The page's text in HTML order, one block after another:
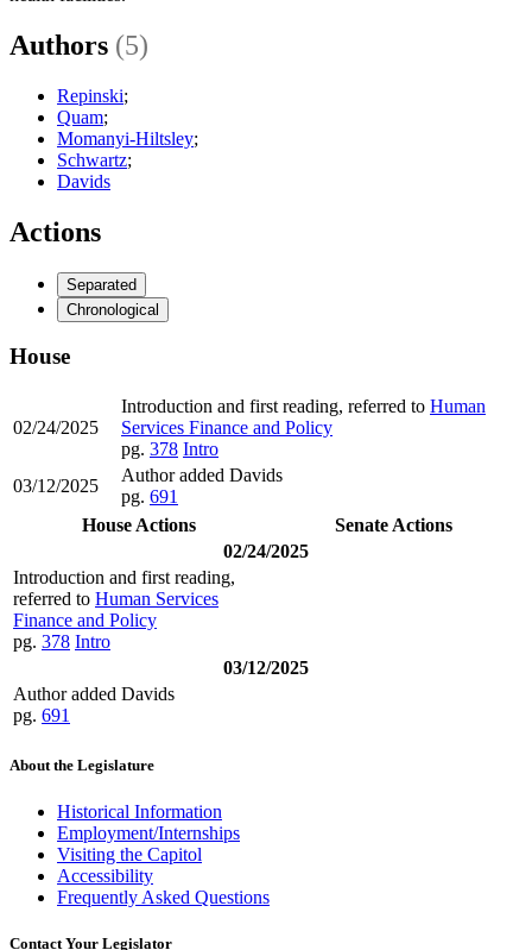
Authors (5)
Repinski;
Quam;
Momanyi-Hiltsley;
Schwartz;
Davids
Actions
Separated
Chronological
House
02/24/2025
Introduction and first reading, referred to Human
Services Finance and Policy
pg. 378 Intro
03/12/2025
Author added Davids
pg. 691
House Actions
Senate Actions
02/24/2025
Introduction and first reading,
referred to Human Services
Finance and Policy
pg. 378 Intro
03/12/2025
Author added Davids
pg. 691
About the Legislature
Historical Information
Employment/Internships
Visiting the Capitol
Accessibility
Frequently Asked Questions
Contact Your Legislator